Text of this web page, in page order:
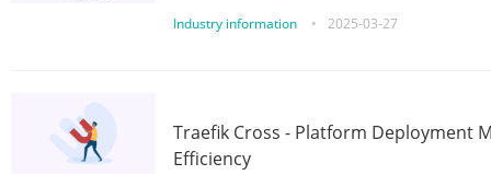
Industry information • 2025-03-27
Traefik Cross - Platform Deployment
Efficiency